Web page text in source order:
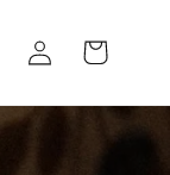
in
Cart